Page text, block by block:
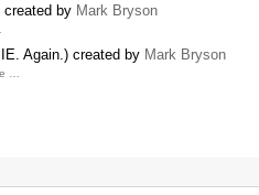
created by Mark Bryson
Again.) created by Mark Bryson
…